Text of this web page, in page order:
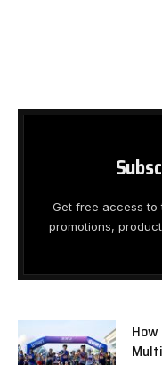
Get free access to
promotions,